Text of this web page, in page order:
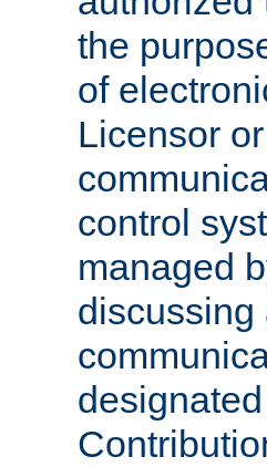
the
of
Licensor
control
managed
discussing